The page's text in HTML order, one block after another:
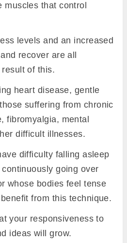
muscles that control
levels and an increased
recover are all
of this.
heart disease, gentle
suffering from chronic
fibromyalgia, mental
difficult illnesses.
difficulty falling asleep
going over
whose bodies feel tense
from this technique.
your responsiveness to
ideas will grow.